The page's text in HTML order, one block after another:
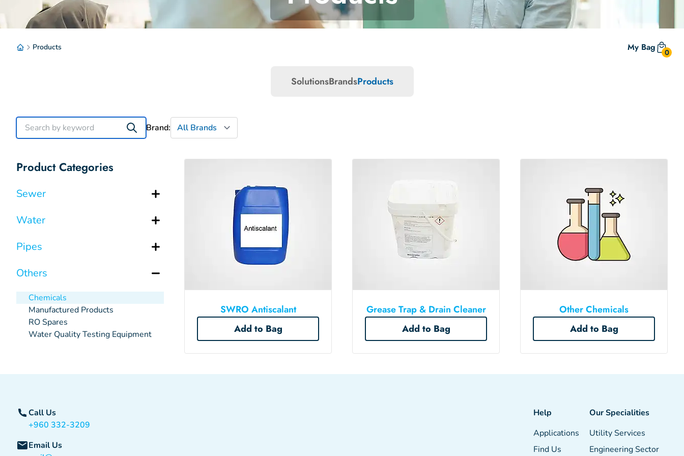
Products My Bag 0
SolutionsBrandsProducts
Brand:
Product Categories
Sewer
Water
Pipes
Others
Chemicals
Manufactured Products
RO Spares
Water Quality Testing Equipment
SWRO Antiscalant
Add to Bag
Grease Trap & Drain Cleaner
Add to Bag
Other Chemicals
Add to Bag
Call Us
+960 332-3209
Email Us
Help
Applications
Find Us
Our Specialities
Utility Services
Engineering Sector